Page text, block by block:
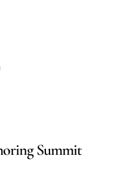
Summit